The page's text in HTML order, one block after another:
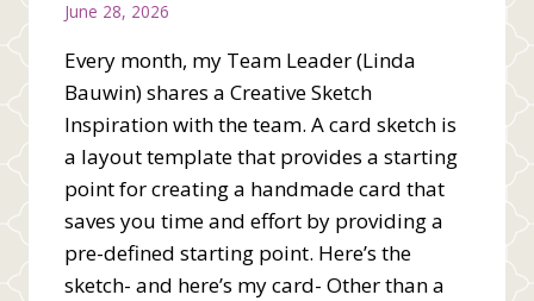
June 28, 2026
Every month, my Team Leader (Linda
Bauwin) shares a Creative Sketch
Inspiration with the team. A card sketch is
a layout template that provides a starting
point for creating a handmade card that
saves you time and effort by providing a
pre-defined starting point. Here’s the
sketch- and here’s my card- Other than a